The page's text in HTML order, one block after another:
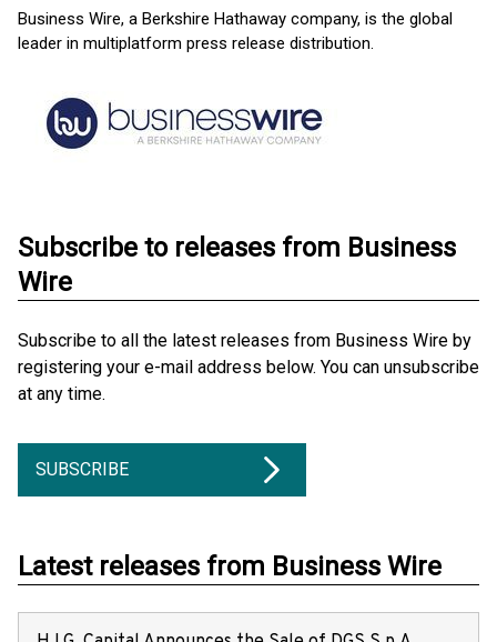
Business Wire, a Berkshire Hathaway company, is the global
leader in multiplatform press release distribution.
Subscribe to releases from Business
Wire
Subscribe to all the latest releases from Business Wire by
registering your e-mail address below. You can unsubscribe
at any time.
SUBSCRIBE
Latest releases from Business Wire